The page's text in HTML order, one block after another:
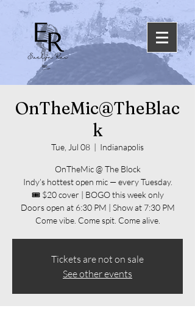
OnTheMic@TheBlac
k
Tue, Jul 08
  |
Indianapolis
OnTheMic @ The Block
Indy’s hottest open mic — every Tuesday.
🎟️ $20 cover | BOGO this week only
Doors open at 6:30 PM | Show at 7:30 PM
Come vibe. Come spit. Come alive.
Tickets are not on sale
See other events